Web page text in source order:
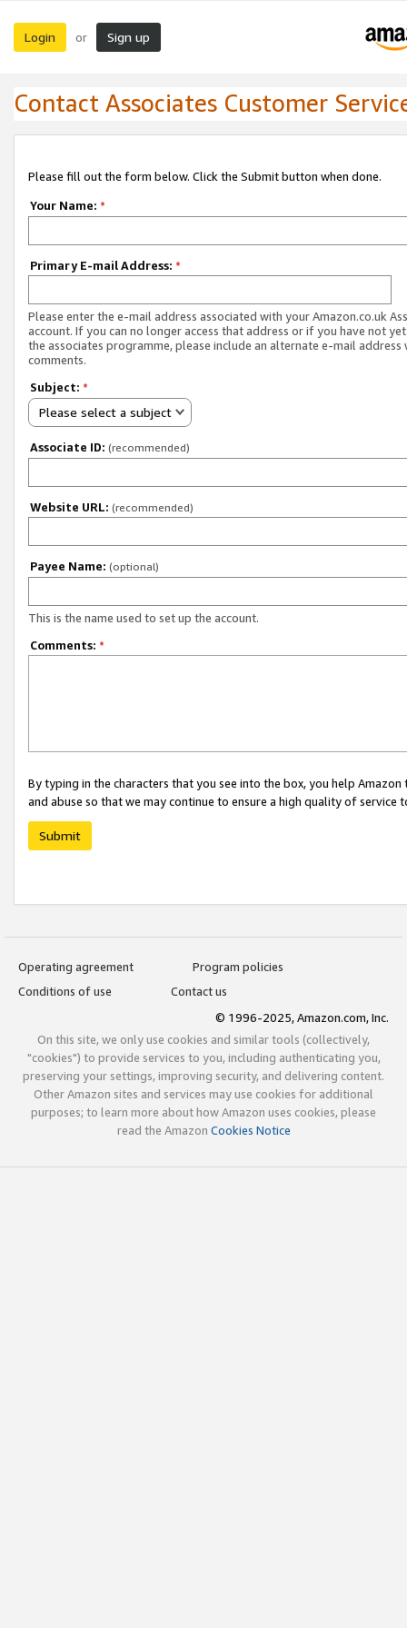
Login or Sign up
Contact Associates Customer
Please fill out the form below. Click the Submit button when done.
Your Name: *
Primary E-mail Address: *
Please enter the e-mail address associated with your Amazon.co.uk
account. If you can no longer access that address or if you have not
the associates programme, please include an alternate e-mail address
comments.
Subject: *
Please select a subject
Associate ID: (recommended)
Website URL: (recommended)
Payee Name: (optional)
This is the name used to set up the account.
Comments: *
By typing in the characters that you see into the box, you help
and abuse so that we may continue to ensure a high quality of service
Submit
Operating agreement
Program policies
Conditions of use
Contact us
© 1996-2025, Amazon.com, Inc.
On this site, we only use cookies and similar tools (collectively,
"cookies") to provide services to you, including authenticating you,
preserving your settings, improving security, and delivering content.
Other Amazon sites and services may use cookies for additional
purposes; to learn more about how Amazon uses cookies, please
read the Amazon Cookies Notice